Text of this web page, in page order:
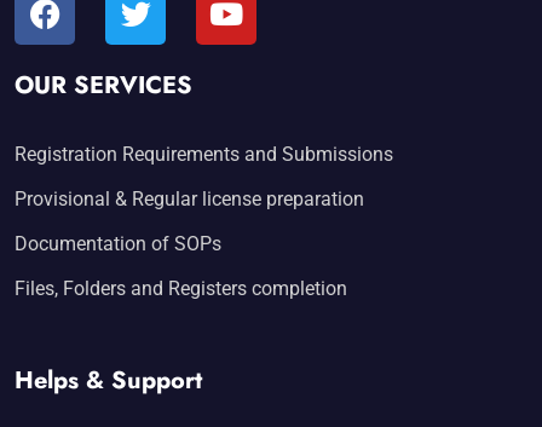
OUR SERVICES
Registration Requirements and Submissions
Provisional & Regular license preparation
Documentation of SOPs
Files, Folders and Registers completion
Helps & Support